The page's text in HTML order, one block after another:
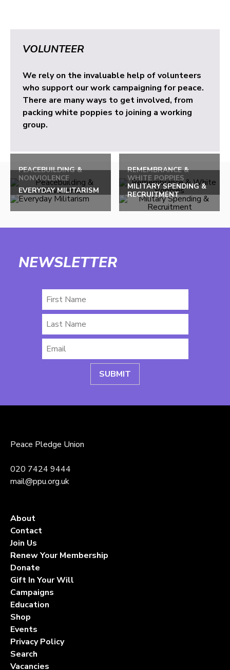
VOLUNTEER
We rely on the invaluable help of volunteers
who support our work campaigning for peace.
There are many ways to get involved, from
packing white poppies to joining a working
group.
PEACEBUILDING &
NONVIOLENCE
REMEMBRANCE &
WHITE POPPIES
EVERYDAY MILITARISM
MILITARY SPENDING &
RECRUITMENT
NEWSLETTER
Peace Pledge Union
020 7424 9444
mail@ppu.org.uk
About
Contact
Join Us
Renew Your Membership
Donate
Gift In Your Will
Campaigns
Education
Shop
Events
Privacy Policy
Search
Vacancies